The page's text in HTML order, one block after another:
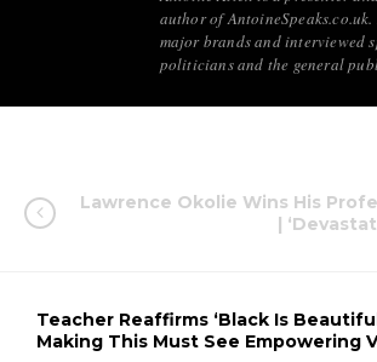
author of
major brands and interviewed
politicians and the general
Lawrence Okolie Wins His
|
Teacher Reaffirms ‘Black Is
Making This Must See Empowering